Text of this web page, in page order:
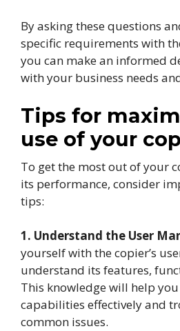
By asking these questions
specific requirements with
you can make an informed
with your business needs
Tips for
use of your
To get the most out of your
its performance, consider
tips:
1. Understand the User
yourself with the copier’s
understand its features,
This knowledge will help
capabilities effectively and
common issues.